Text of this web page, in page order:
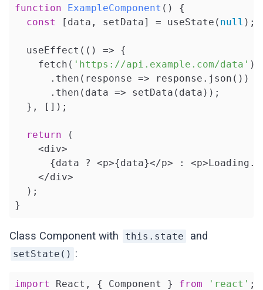
function ExampleComponent ( ) {
const [data, setData] = useState( null );
  useEffect(
() => {
    fetch(
'https://api.example.com/data' )
      .then(
response => response.json())
      .then(
data => setData(data));
  }, []);
return (
    <div>
{data ? <p>{data}</p> :
    </div>
  );
}
Class Component with this.state and
setState() :
import React, { Component } from 'react' ;